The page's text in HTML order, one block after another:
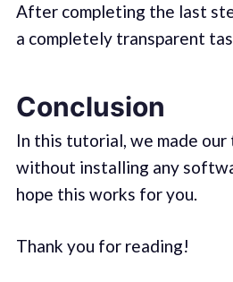
After completing the last
a completely transparent
Conclusion
In this tutorial, we made
without installing any
hope this works for you.
Thank you for reading!